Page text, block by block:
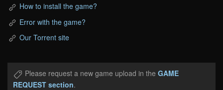
How to install the game?
Error with the game?
Our Torrent site
Please request a new game upload in the GAME
REQUEST section.